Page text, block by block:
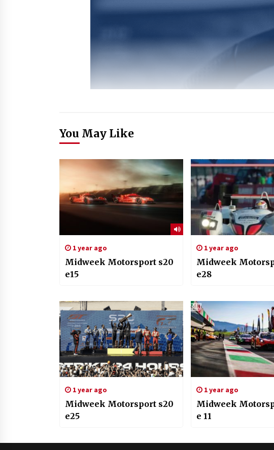
You May Like
1 year ago
Midweek Motorsport s20
e15
1 year ago
Midweek
e28
1 year ago
Midweek Motorsport s20
e25
1 year ago
Midweek
e 11